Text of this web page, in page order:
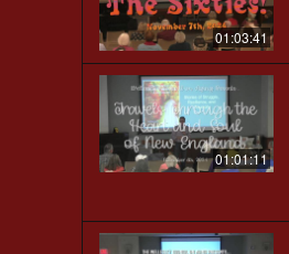
01:03:41
01:01:11